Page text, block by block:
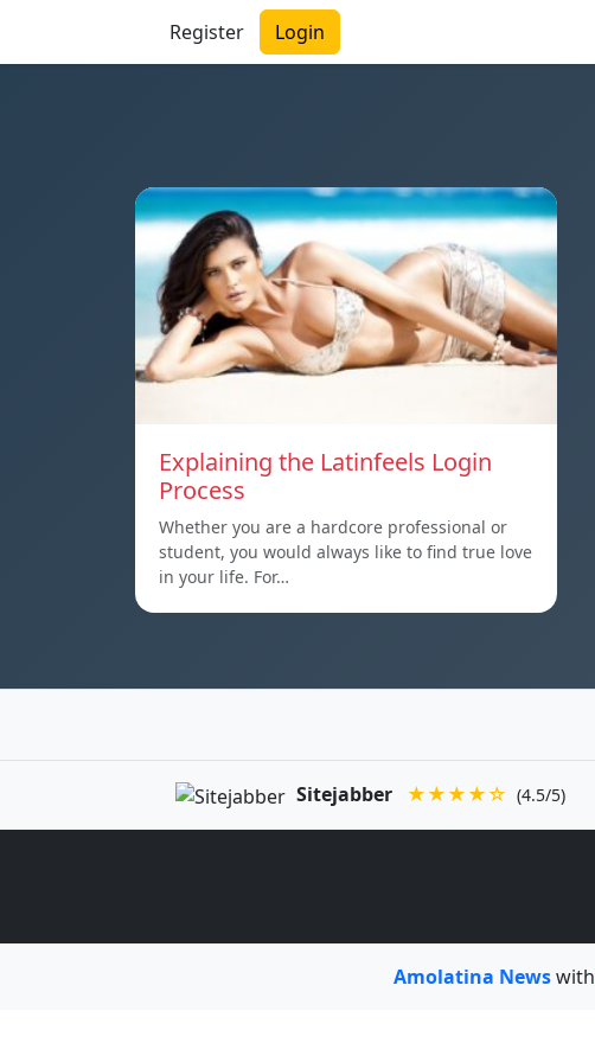
Register Login
Explaining the Latinfeels Login
Process
Whether you are a hardcore professional or
student, you would always like to find true love
in your life. For…
Sitejabber ★★★★☆ (4.5/5)
Amolatina Newswith